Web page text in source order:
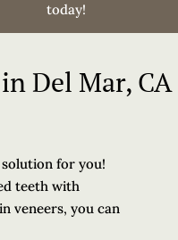
today!
Del Mar, CA
for you!
teeth with
veneers, you can